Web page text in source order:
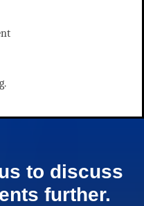
to discuss
further.